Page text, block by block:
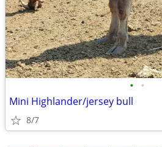
• •
Mini Highlander/jersey bull
8/7